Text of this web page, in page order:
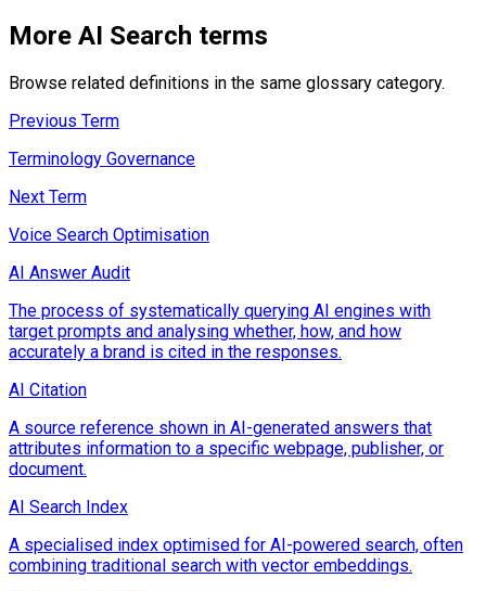
More AI Search terms
Browse related definitions in the same glossary category.
Previous Term
Terminology Governance
Next Term
Voice Search Optimisation
AI Answer Audit
The process of systematically querying AI engines with
target prompts and analysing whether, how, and how
accurately a brand is cited in the responses.
AI Citation
A source reference shown in AI-generated answers that
attributes information to a specific webpage, publisher, or
document.
AI Search Index
A specialised index optimised for AI-powered search, often
combining traditional search with vector embeddings.